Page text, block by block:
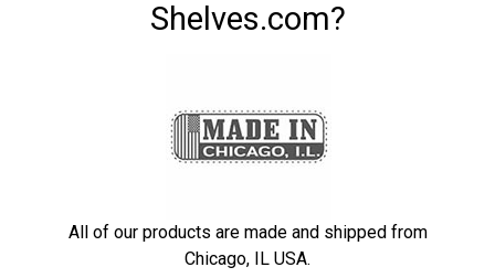
Shelves.com?
All of our products are made and shipped from
Chicago, IL USA.